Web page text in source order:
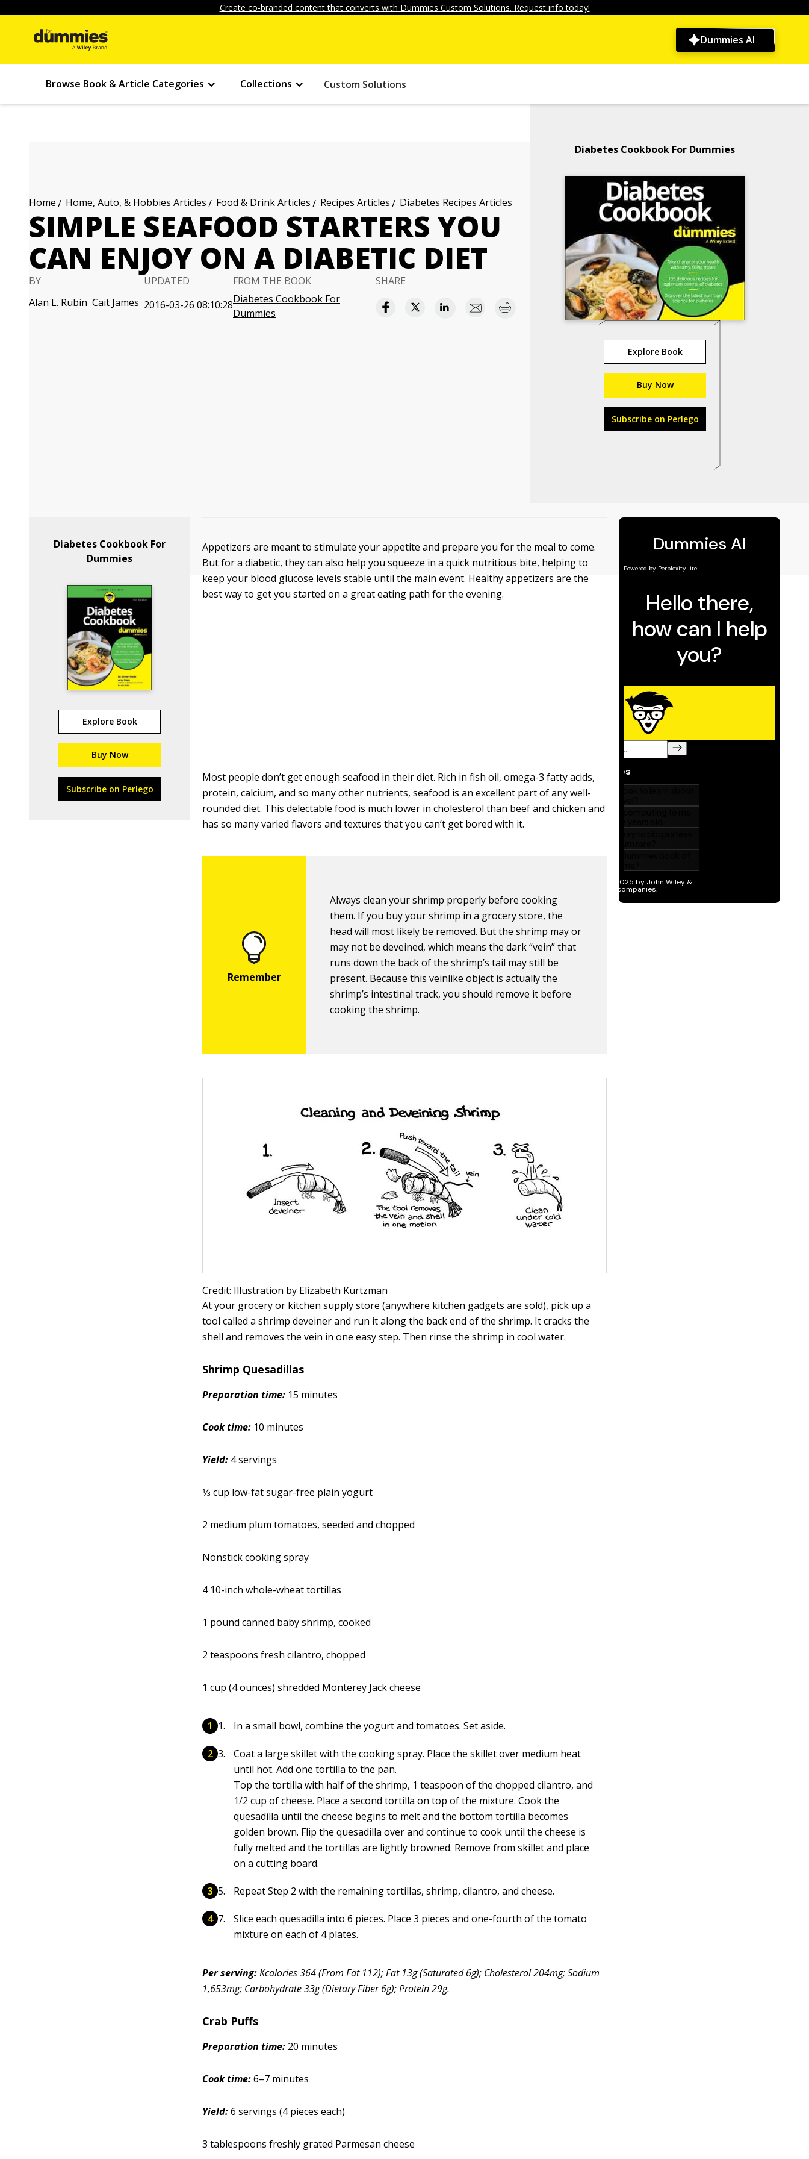
Create co-branded content that converts with Dummies Custom Solutions. Request info today!
Dummies AI
Browse Book & Article Categories Collections Custom Solutions
Home Home, Auto, & Hobbies Articles Food & Drink Articles Recipes Articles Diabetes Recipes Articles
SIMPLE SEAFOOD STARTERS YOU
CAN ENJOY ON A DIABETIC DIET
BY
Alan L. Rubin Cait James
UPDATED
2016-03-26 08:10:28
FROM THE BOOK
Diabetes Cookbook For
Dummies
SHARE
Diabetes Cookbook For Dummies
Explore Book
Buy Now
Subscribe on Perlego
Diabetes Cookbook For
Dummies
Explore Book
Buy Now
Subscribe on Perlego
Appetizers are meant to stimulate your appetite and prepare you for the meal to come.
But for a diabetic, they can also help you squeeze in a quick nutritious bite, helping to
keep your blood glucose levels stable until the main event. Healthy appetizers are the
best way to get you started on a great eating path for the evening.
Most people don’t get enough seafood in their diet. Rich in fish oil, omega-3 fatty acids,
protein, calcium, and so many other nutrients, seafood is an excellent part of any well-
rounded diet. This delectable food is much lower in cholesterol than beef and chicken and
has so many varied flavors and textures that you can’t get bored with it.
Always clean your shrimp properly before cooking
them. If you buy your shrimp in a grocery store, the
head will most likely be removed. But the shrimp may or
may not be deveined, which means the dark “vein” that
runs down the back of the shrimp’s tail may still be
present. Because this veinlike object is actually the
shrimp’s intestinal track, you should remove it before
cooking the shrimp.
Credit: Illustration by Elizabeth Kurtzman
At your grocery or kitchen supply store (anywhere kitchen gadgets are sold), pick up a
tool called a shrimp deveiner and run it along the back end of the shrimp. It cracks the
shell and removes the vein in one easy step. Then rinse the shrimp in cool water.
Shrimp Quesadillas
Preparation time: 15 minutes
Cook time: 10 minutes
Yield: 4 servings
1⁄3 cup low-fat sugar-free plain yogurt
2 medium plum tomatoes, seeded and chopped
Nonstick cooking spray
4 10-inch whole-wheat tortillas
1 pound canned baby shrimp, cooked
2 teaspoons fresh cilantro, chopped
1 cup (4 ounces) shredded Monterey Jack cheese
In a small bowl, combine the yogurt and tomatoes. Set aside.
Coat a large skillet with the cooking spray. Place the skillet over medium heat
until hot. Add one tortilla to the pan.
Top the tortilla with half of the shrimp, 1 teaspoon of the chopped cilantro, and
1/2 cup of cheese. Place a second tortilla on top of the mixture. Cook the
quesadilla until the cheese begins to melt and the bottom tortilla becomes
golden brown. Flip the quesadilla over and continue to cook until the cheese is
fully melted and the tortillas are lightly browned. Remove from skillet and place
on a cutting board.
Repeat Step 2 with the remaining tortillas, shrimp, cilantro, and cheese.
Slice each quesadilla into 6 pieces. Place 3 pieces and one-fourth of the tomato
mixture on each of 4 plates.
Per serving:Kcalories 364 (From Fat 112); Fat 13g (Saturated 6g); Cholesterol 204mg; Sodium
1,653mg; Carbohydrate 33g (Dietary Fiber 6g); Protein 29g.
Crab Puffs
Preparation time: 20 minutes
Cook time:6–7 minutes
Yield:6 servings (4 pieces each)
3 tablespoons freshly grated Parmesan cheese